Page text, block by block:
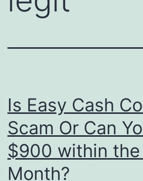
Is Easy Cash
Scam Or Can
$900 within
Month?